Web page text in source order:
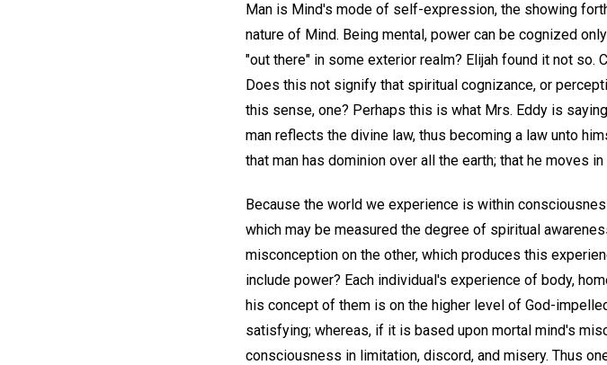
Man is Mind's mode of self-expression, the showing
nature of Mind. Being mental, power can be cognized
"out there" in some exterior realm? Elijah found it not
Does this not signify that spiritual cognizance, or
this sense, one? Perhaps this is what Mrs. Eddy is
man reflects the divine law, thus becoming a law unto
that man has dominion over all the earth; that he moves
Because the world we experience is within
which may be measured the degree of spiritual
misconception on the other, which produces this
include power? Each individual's experience of body,
his concept of them is on the higher level of God-
satisfying; whereas, if it is based upon mortal mind's
consciousness in limitation, discord, and misery. Thus